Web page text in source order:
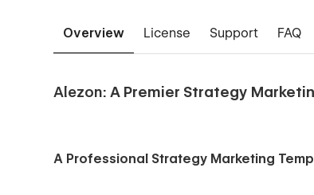
Overview License Support FAQ
Alezon: A Premier Strategy
A Professional Strategy Marketing